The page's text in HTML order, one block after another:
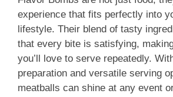
experience that fits perfectly into
lifestyle. Their blend of tasty
that every bite is satisfying,
you’ll love to serve repeatedly.
preparation and versatile serving
meatballs can shine at any event